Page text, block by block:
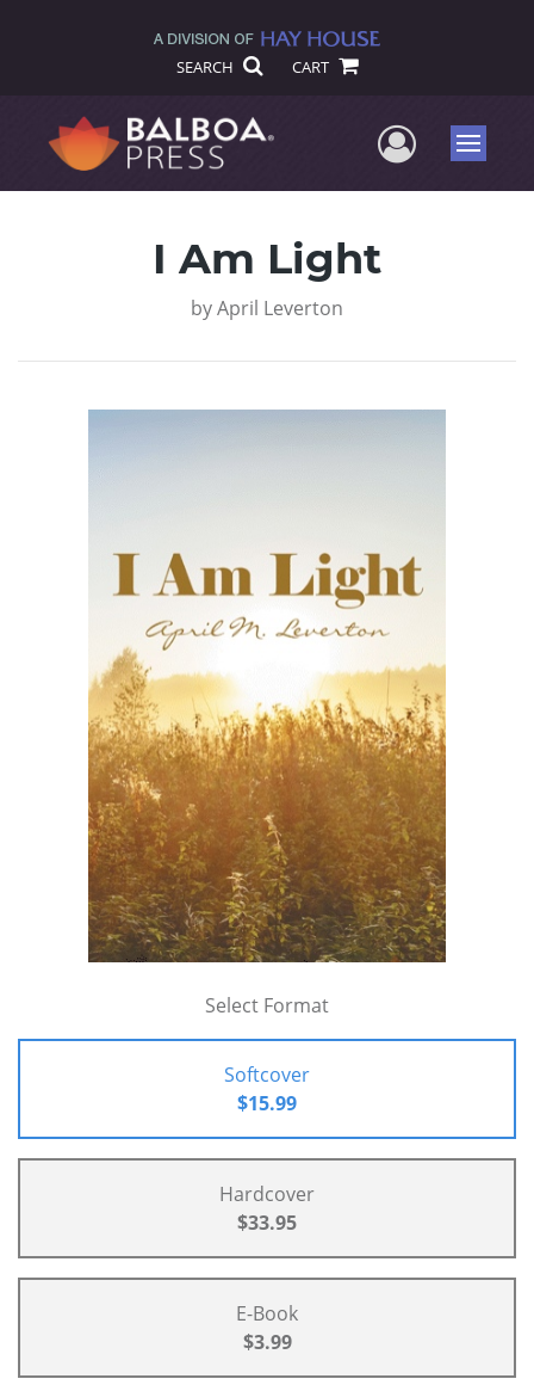
SEARCH CART
UserMenu
I Am Light
byApril Leverton
Select Format
Softcover
$15.99
Hardcover
$33.95
E-Book
$3.99